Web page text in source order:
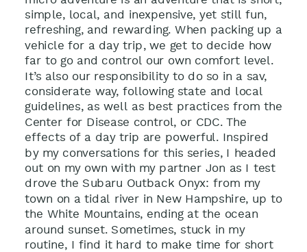
simple, local, and inexpensive, yet still fun,
refreshing, and rewarding. When packing up a
vehicle for a day trip, we get to decide how
far to go and control our own comfort level.
It’s also our responsibility to do so in a sav,
considerate way, following state and local
guidelines, as well as best practices from the
Center for Disease control, or CDC. The
effects of a day trip are powerful. Inspired
by my conversations for this series, I headed
out on my own with my partner Jon as I test
drove the Subaru Outback Onyx: from my
town on a tidal river in New Hampshire, up to
the White Mountains, ending at the ocean
around sunset. Sometimes, stuck in my
routine, I find it hard to make time for short